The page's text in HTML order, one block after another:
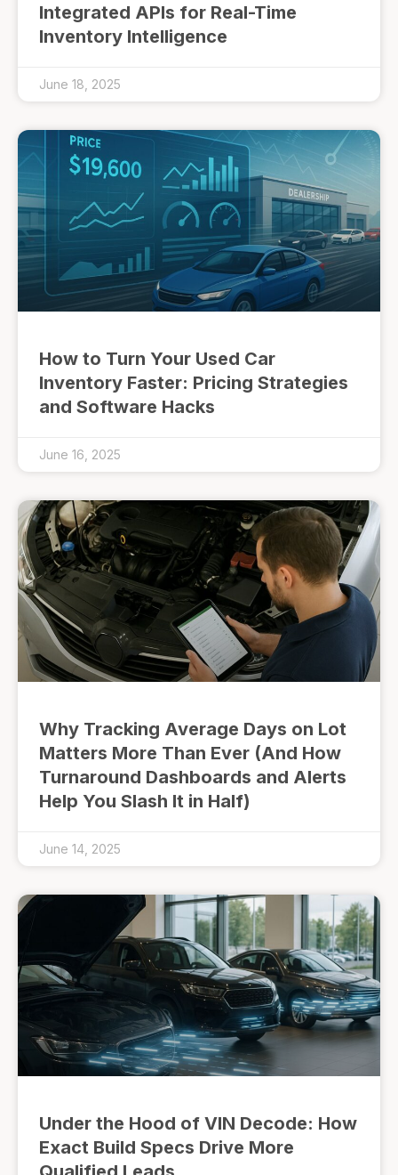
Integrated APIs for Real-Time
Inventory Intelligence
June 18, 2025
How to Turn Your Used Car
Inventory Faster: Pricing Strategies
and Software Hacks
June 16, 2025
Why Tracking Average Days on Lot
Matters More Than Ever (And How
Turnaround Dashboards and Alerts
Help You Slash It in Half)
June 14, 2025
Under the Hood of VIN Decode: How
Exact Build Specs Drive More